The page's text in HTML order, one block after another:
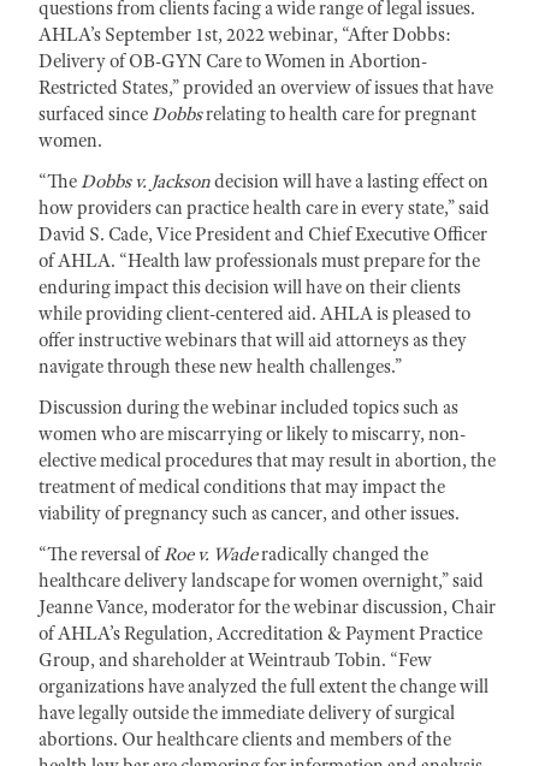
questions from clients facing a wide range of legal issues.
AHLA’s September 1st, 2022 webinar, “After Dobbs:
Delivery of OB-GYN Care to Women in Abortion-
Restricted States,” provided an overview of issues that have
surfaced sinceDobbsrelating to health care for pregnant
women.
“TheDobbs v. Jacksondecision will have a lasting effect on
how providers can practice health care in every state,” said
David S. Cade, Vice President and Chief Executive Officer
of AHLA. “Health law professionals must prepare for the
enduring impact this decision will have on their clients
while providing client-centered aid. AHLA is pleased to
offer instructive webinars that will aid attorneys as they
navigate through these new health challenges.”
Discussion during the webinar included topics such as
women who are miscarrying or likely to miscarry, non-
elective medical procedures that may result in abortion, the
treatment of medical conditions that may impact the
viability of pregnancy such as cancer, and other issues.
“The reversal ofRoe v. Waderadically changed the
healthcare delivery landscape for women overnight,” said
Jeanne Vance, moderator for the webinar discussion, Chair
of AHLA’s Regulation, Accreditation & Payment Practice
Group, and shareholder at Weintraub Tobin. “Few
organizations have analyzed the full extent the change will
have legally outside the immediate delivery of surgical
abortions. Our healthcare clients and members of the